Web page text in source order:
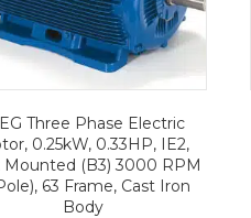
Three Phase Electric
0.25kW, 0.33HP, IE2,
Mounted (B3) 3000 RPM
63 Frame, Cast Iron
Body